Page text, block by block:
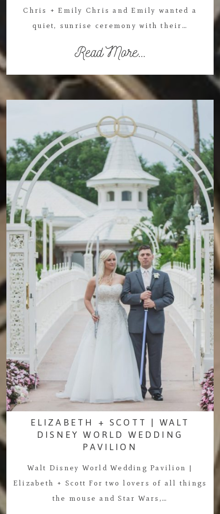
Chris + Emily Chris and Emily wanted a
quiet, sunrise ceremony with their…
Read More...
ELIZABETH + SCOTT | WALT
DISNEY WORLD WEDDING
PAVILION
Walt Disney World Wedding Pavilion |
Elizabeth + Scott For two lovers of all things
the mouse and Star Wars,…